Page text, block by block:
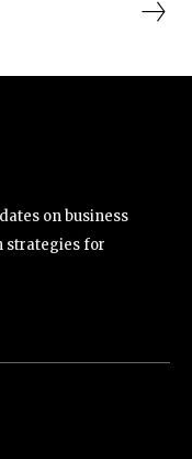
on business
strategies for